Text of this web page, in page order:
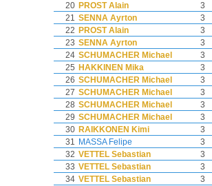
20 PROST Alain 3
21 SENNA Ayrton 3
22 PROST Alain 3
23 SENNA Ayrton 3
24 SCHUMACHER Michael 3
25 HAKKINEN Mika 3
26 SCHUMACHER Michael 3
27 SCHUMACHER Michael 3
28 SCHUMACHER Michael 3
29 SCHUMACHER Michael 3
30 RAIKKONEN Kimi 3
31 MASSA Felipe 3
32 VETTEL Sebastian 3
33 VETTEL Sebastian 3
34 VETTEL Sebastian 3